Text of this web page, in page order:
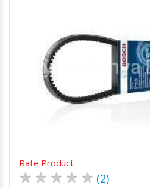
Quick View
Rate Product
★ ★ ★ ★ ★ (2)